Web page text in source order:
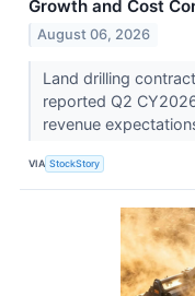
Growth and Cost
August 06, 2026
Land drilling
reported Q2
revenue
VIA StockStory